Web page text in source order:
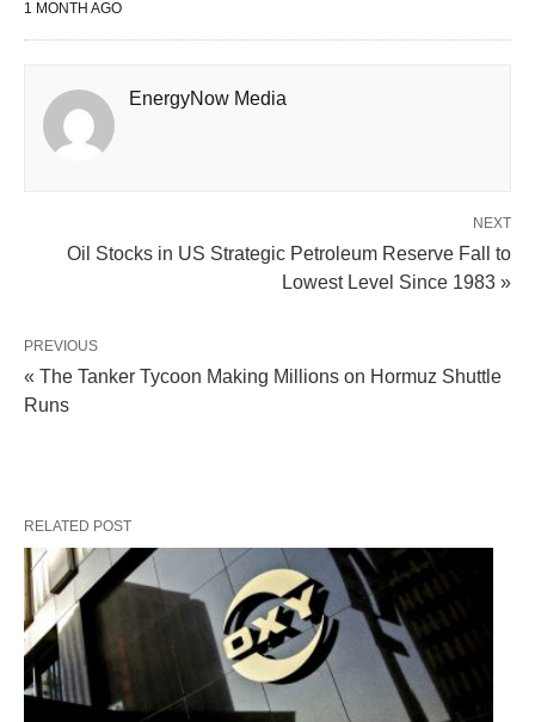
1 MONTH AGO
EnergyNow Media
NEXT
Oil Stocks in US Strategic Petroleum Reserve Fall to
Lowest Level Since 1983 »
PREVIOUS
« The Tanker Tycoon Making Millions on Hormuz Shuttle
Runs
RELATED POST